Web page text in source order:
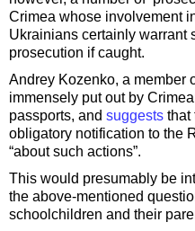
Crimea whose involvement
Ukrainians certainly warrant
prosecution if caught.
Andrey Kozenko, a member
immensely put out by
passports, and suggests that
obligatory notification to the
“about such actions”.
This would presumably be
the above-mentioned
schoolchildren and their